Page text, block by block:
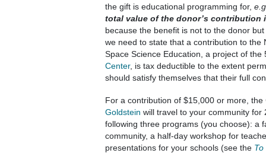
the gift is educational programming for,
total value of the donor’s contribution
because the benefit is not to the donor
we need to state that a contribution to the
Space Science Education, a project of
Center, is tax deductible to the extent
should satisfy themselves that their full
For a contribution of $15,000 or more, the
Goldstein will travel to your community for
following three programs (you choose): a
community, a half-day workshop for
presentations for your schools (see the To